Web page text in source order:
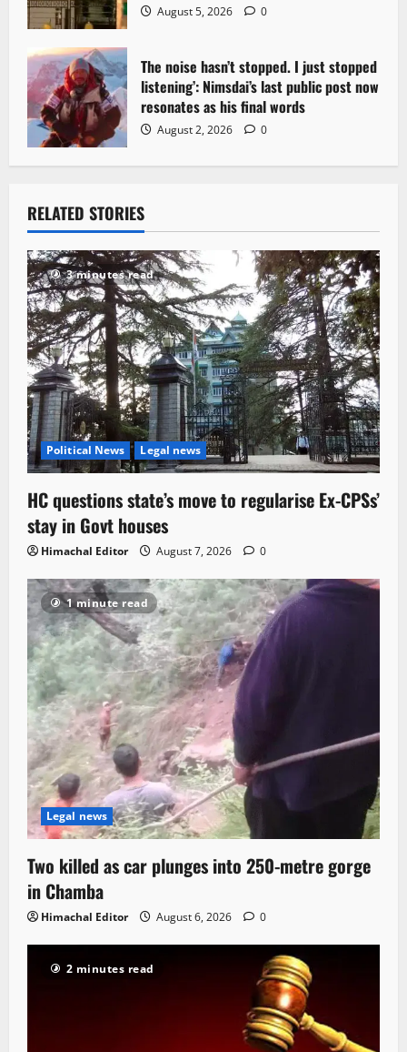
August 5, 2026 0
The noise hasn’t stopped. I just stopped
listening’: Nimsdai’s last public post now
resonates as his final words
August 2, 2026 0
RELATED STORIES
3 minutes read
Political News Legal news
HC questions state’s move to regularise Ex-CPSs’
stay in Govt houses
Himachal Editor August 7, 2026 0
1 minute read
Legal news
Two killed as car plunges into 250-metre gorge
in Chamba
Himachal Editor August 6, 2026 0
2 minutes read